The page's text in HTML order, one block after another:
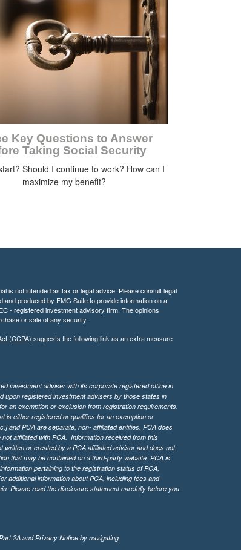
Key Questions to Answer
Taking Social Security
Should I continue to work? How can I
maximize my benefit?
is not intended as tax or legal advice. Please consult legal
produced by FMG Suite to provide information on a
- registered investment advisory firm. The opinions
or sale of any security.
(CCPA) suggests the following link as an extra measure
investment adviser with its corporate registered office in
upon registered investment advisers by those states in
an exemption or exclusion from registration requirements.
is either registered or qualifies for an exemption or
and PCA are separate, non- affiliated entities. PCA does
affiliated with PCA. Information received from this
or created by a PCA affiliated advisor and does not
that may be contained on a third-party website. PCA is
pertaining to the registration status of PCA,
additional information about PCA, including fees and
Please read the disclosure statement carefully before you
2A and Privacy Notice by navigating